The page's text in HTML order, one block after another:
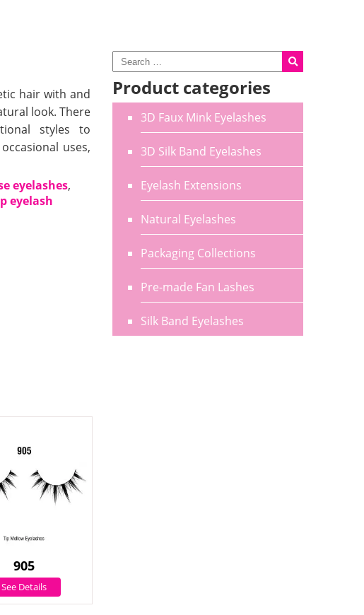
Product categories
3D Faux Mink Eyelashes
3D Silk Band Eyelashes
Eyelash Extensions
Natural Eyelashes
Packaging Collections
Pre-made Fan Lashes
Silk Band Eyelashes
hair with and
look. There
styles to
uses,
eyelashes,
eyelash
905
See Details